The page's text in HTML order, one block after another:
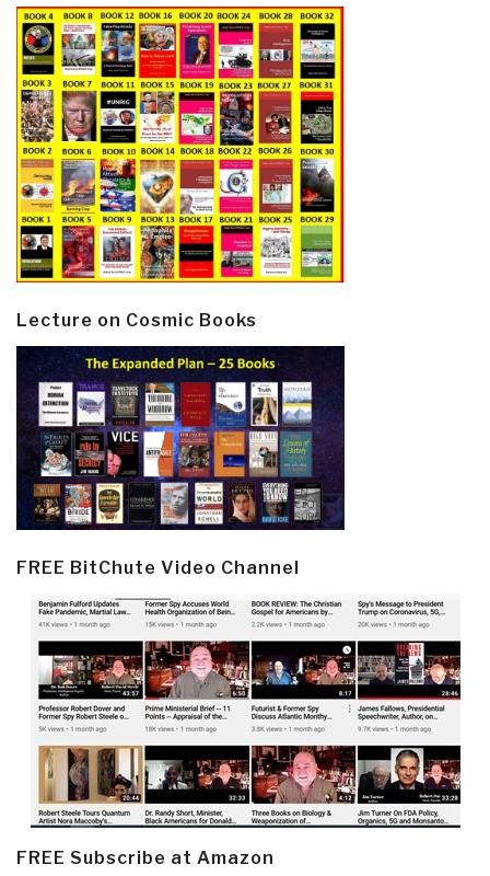
Lecture on Cosmic Books
FREE BitChute Video Channel
FREE Subscribe at Amazon